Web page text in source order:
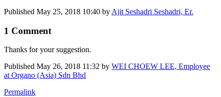
Published May 25, 2018 10:40 by Ajit Seshadri Seshadri, Er.
1 Comment
Thanks for your suggestion.
Published May 26, 2018 11:32 by WEI CHOEW LEE, Employee
at Organo (Asia) Sdn Bhd
Permalink